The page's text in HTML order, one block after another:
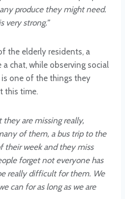
produce they might need.
very strong.”
the elderly residents, a
chat, while observing social
one of the things they
this time.
they are missing really,
of them, a bus trip to the
their week and they miss
forget not everyone has
really difficult for them. We
can for as long as we are